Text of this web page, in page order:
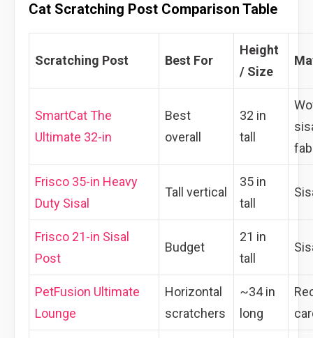
Cat Scratching Post Comparison Table
Scratching Post Best For
Height
/ Size
SmartCat The
Ultimate 32-in
Best
overall
32 in
tall
Frisco 35-in Heavy
Duty Sisal
Tall vertical
35 in
tall
Frisco 21-in Sisal
Post
Budget
21 in
tall
PetFusion Ultimate
Lounge
Horizontal
scratchers
~34 in
long